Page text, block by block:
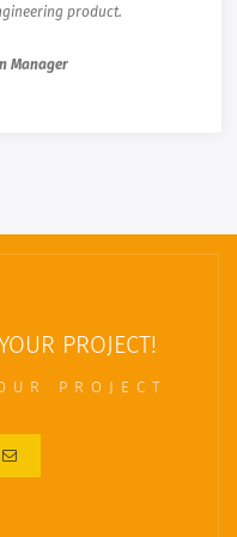
product.
Manager
PROJECT!
PROJECT